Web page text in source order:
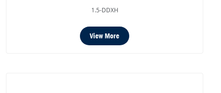
1.5-DDXH
View More